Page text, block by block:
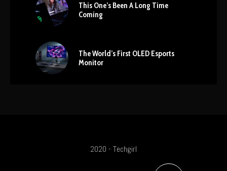
This One’s Been A Long Time
Coming
The World’s First OLED Esports
Monitor
2020 - Techgirl